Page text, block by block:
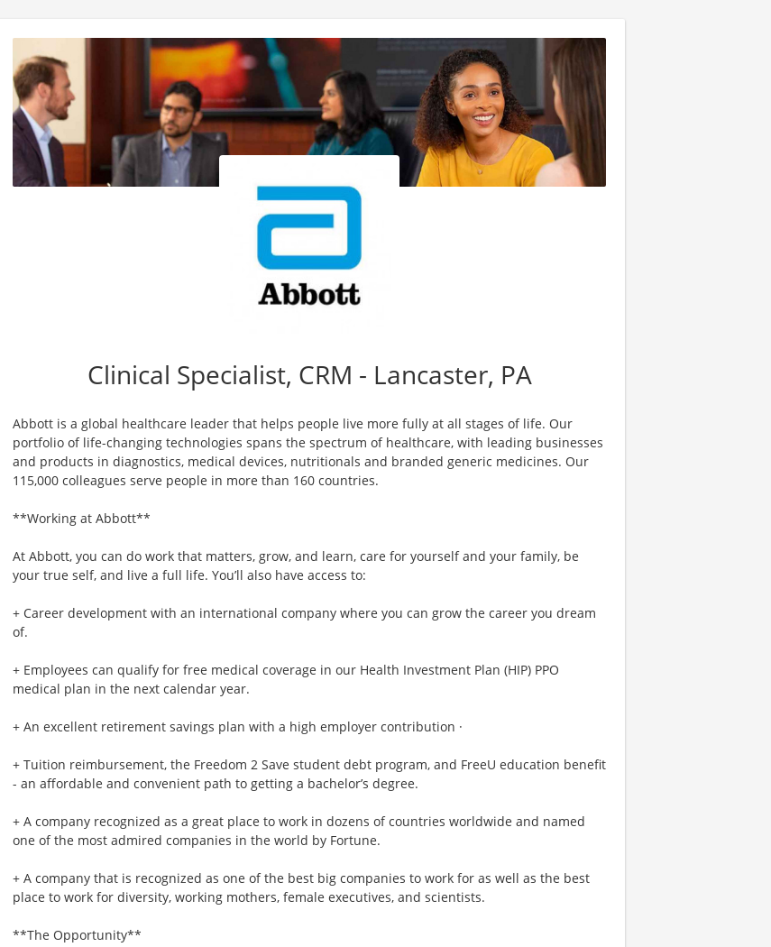
Clinical Specialist, CRM - Lancaster, PA
Abbott is a global healthcare leader that helps people live more fully at all stages of life. Our
portfolio of life-changing technologies spans the spectrum of healthcare, with leading businesses
and products in diagnostics, medical devices, nutritionals and branded generic medicines. Our
115,000 colleagues serve people in more than 160 countries.
**Working at Abbott**
At Abbott, you can do work that matters, grow, and learn, care for yourself and your family, be
your true self, and live a full life. You’ll also have access to:
+ Career development with an international company where you can grow the career you dream
of.
+ Employees can qualify for free medical coverage in our Health Investment Plan (HIP) PPO
medical plan in the next calendar year.
+ An excellent retirement savings plan with a high employer contribution ·
+ Tuition reimbursement, the Freedom 2 Save student debt program, and FreeU education benefit
- an affordable and convenient path to getting a bachelor’s degree.
+ A company recognized as a great place to work in dozens of countries worldwide and named
one of the most admired companies in the world by Fortune.
+ A company that is recognized as one of the best big companies to work for as well as the best
place to work for diversity, working mothers, female executives, and scientists.
**The Opportunity**